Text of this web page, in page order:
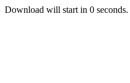
Download will start in 0 seconds.